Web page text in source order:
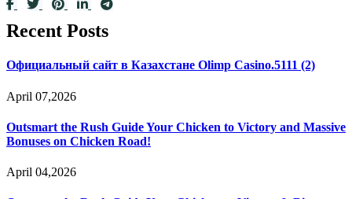
Recent Posts
Официальный сайт в Казахстане Olimp Casino.5111 (2)
April 07,2026
Outsmart the Rush Guide Your Chicken to Victory and Massive
Bonuses on Chicken Road!
April 04,2026